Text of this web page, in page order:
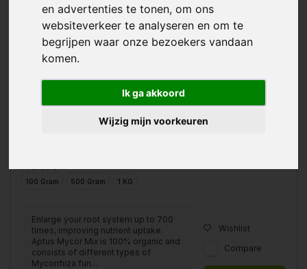
en advertenties te tonen, om ons
websiteverkeer te analyseren en om te
begrijpen waar onze bezoekers vandaan
komen.
Ik ga akkoord
Wijzig mijn voorkeuren
Aptus Mycor Mix
100 Gram 500 Gram 1 KG
Enlarge your root system up to 700
times, improving nutrient uptake.
Aptus Mycor Mix is 100% organic and
consists of different types of
Mycorrhiza fun...
Wishlist
Compare